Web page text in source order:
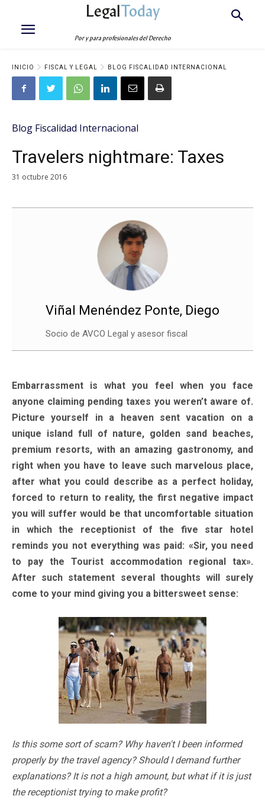
LegalToday
Por y para profesionales del Derecho
INICIO FISCAL Y LEGAL BLOG FISCALIDAD INTERNACIONAL
Blog Fiscalidad Internacional
Travelers nightmare: Taxes
31 octubre 2016
Viñal Menéndez Ponte, Diego
Socio de AVCO Legal y asesor fiscal
Embarrassment is what you feel when you face
anyone claiming pending taxes you weren’t aware of.
Picture yourself in a heaven sent vacation on a
unique island full of nature, golden sand beaches,
premium resorts, with an amazing gastronomy, and
right when you have to leave such marvelous place,
after what you could describe as a perfect holiday,
forced to return to reality, the first negative impact
you will suffer would be that uncomfortable situation
in which the receptionist of the five star hotel
reminds you not everything was paid: «Sir, you need
to pay the Tourist accommodation regional tax».
After such statement several thoughts will surely
come to your mind giving you a bittersweet sense:
Is this some sort of scam? Why haven't I been informed
properly by the travel agency? Should I demand further
explanations? It is not a high amount, but what if it is just
the receptionist trying to make profit?